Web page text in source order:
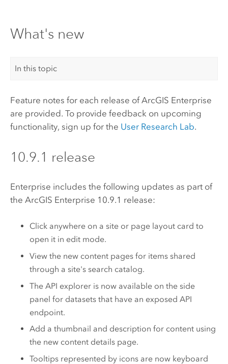
What's new
In this topic
Feature notes for each release ofArcGIS Enterprise
are provided. To provide feedback on upcoming
functionality, sign up for the User Research Lab.
10.9.1 release
Enterprise includes the following updates as part of
the ArcGIS Enterprise 10.9.1 release:
Click anywhere on a site or page layout card to
open it in edit mode.
View the new content pages for items shared
through a site's search catalog.
The API explorer is now available on the side
panel for datasets that have an exposed API
endpoint.
Add a thumbnail and description for content using
the new content details page.
Tooltips represented by icons are now keyboard